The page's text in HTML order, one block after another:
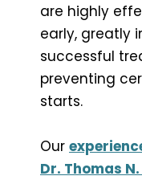
are highly
early, greatly
successful
preventing
starts.
Our
Dr. Thomas